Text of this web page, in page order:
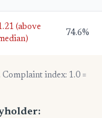
(above
74.6%
index: 1.0 =